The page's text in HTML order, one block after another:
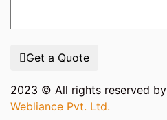
Get a Quote
2023 © All rights reserved by
Webliance Pvt. Ltd.